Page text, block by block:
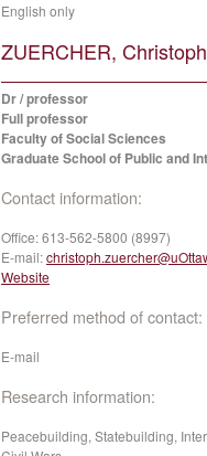
English only
ZUERCHER,
Dr / professor
Full professor
Faculty of Social Sciences
Graduate School of Public and
Contact information:
Office:613-562-5800 (8997)
E-mail:
Website
Preferred method of contact:
E-mail
Research information:
Peacebuilding, Statebuilding,